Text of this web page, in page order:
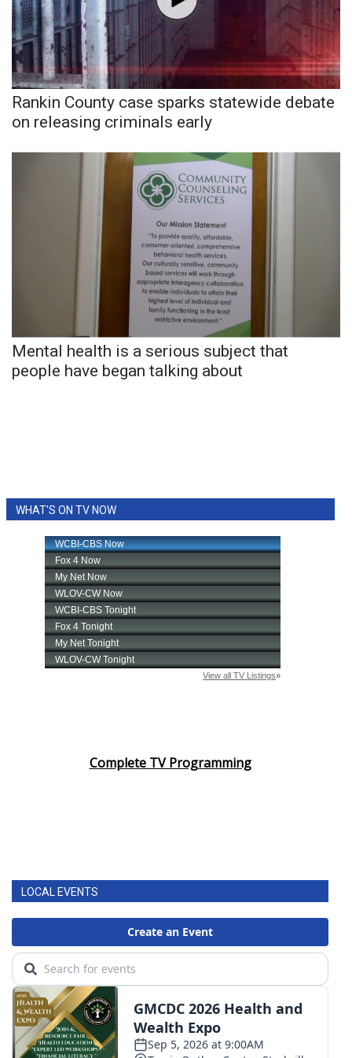
Area Closings
Local River Forecast
WCBI Weather Radios
Weather Whys
Weather Safety Information
Viewers Choice Awards 2026
2026 March Mayhem 3 in 1
WCBI Cutest Couple 2026
FOX 4 Winter Premieres Giveaway
WCBI Contests – Rules, Privacy,
and Service
FEATURES
Community
Home and Garden 2026
WCBI Cares
Obituaries
2025 Obituaries
2023 – 2024 Obituaries
Pets Without Partners
Rankin County case sparks statewide debate
on releasing criminals early
Mental health is a serious subject that
people have began talking about
WHAT'S ON TV NOW
Complete TV Programming
LOCAL EVENTS